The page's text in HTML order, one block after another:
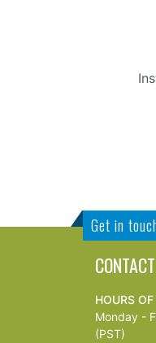
Get in
HOURS
Monday -
(PST)